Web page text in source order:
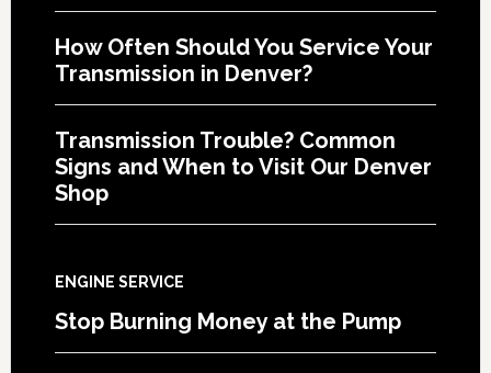
How Often Should You Service Your
Transmission in Denver?
Transmission Trouble? Common
Signs and When to Visit Our Denver
Shop
ENGINE SERVICE
Stop Burning Money at the Pump